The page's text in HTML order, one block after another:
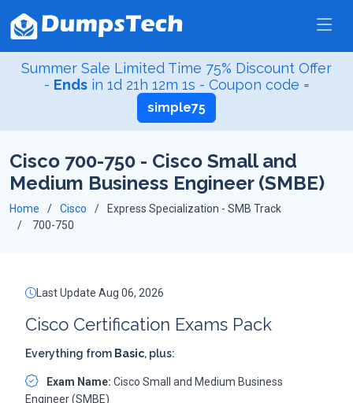
Summer Sale Limited Time 75% Discount Offer
- Endsin 1d 21h 12m 0s - Coupon code =
simple75
Cisco 700-750 - Cisco Small and
Medium Business Engineer (SMBE)
Home Cisco
Express Specialization - SMB Track
700-750
Last Update Aug 06, 2026
Cisco Certification Exams Pack
Everything from Basic, plus:
Exam Name: Cisco Small and Medium Business
Engineer (SMBE)